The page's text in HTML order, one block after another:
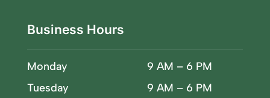
Business Hours
Monday
Tuesday
9 AM – 6 PM
9 AM – 6 PM